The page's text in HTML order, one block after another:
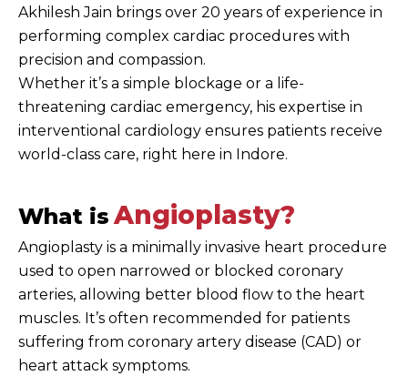
Akhilesh Jain brings over 20 years of experience in
performing complex cardiac procedures with
precision and compassion.
Whether it’s a simple blockage or a life-
threatening cardiac emergency, his expertise in
interventional cardiology ensures patients receive
world-class care, right here in Indore.
What is Angioplasty?
Angioplasty is a minimally invasive heart procedure
used to open narrowed or blocked coronary
arteries, allowing better blood flow to the heart
muscles. It’s often recommended for patients
suffering from coronary artery disease (CAD) or
heart attack symptoms.